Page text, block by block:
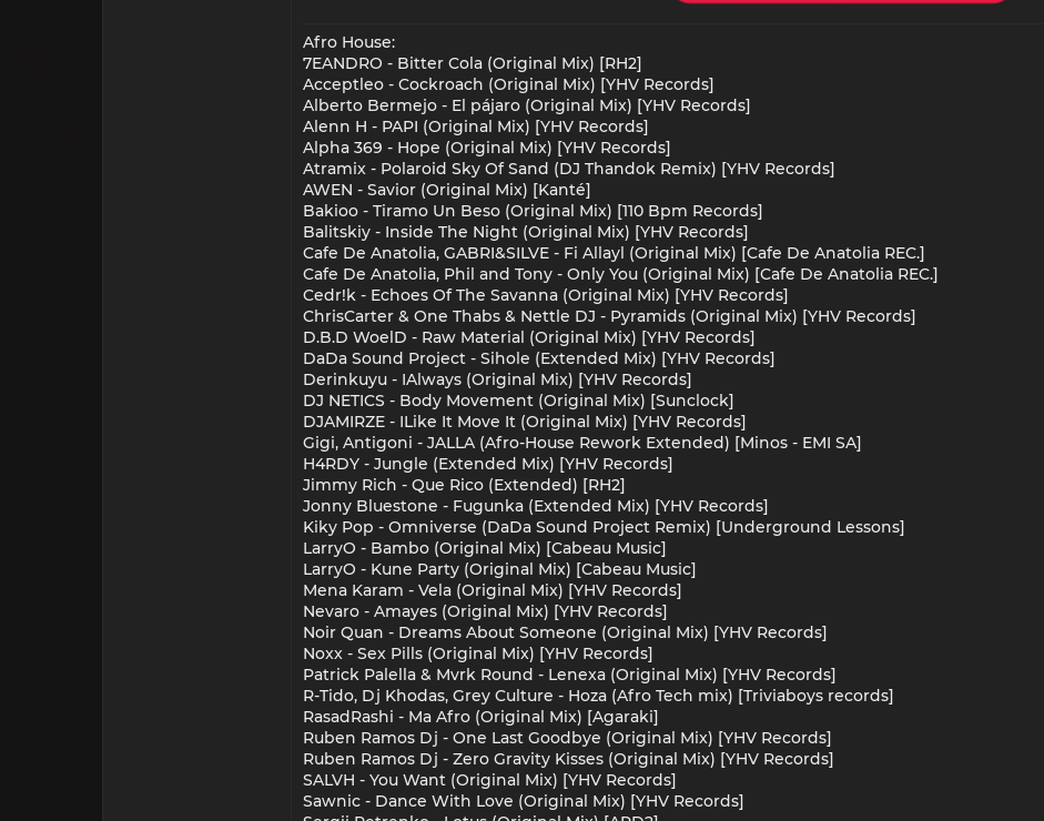
Afro House:
7EANDRO - Bitter Cola (Original Mix) [RH2]
Acceptleo - Cockroach (Original Mix) [YHV Records]
Alberto Bermejo - El pájaro (Original Mix) [YHV Records]
Alenn H - PAPI (Original Mix) [YHV Records]
Alpha 369 - Hope (Original Mix) [YHV Records]
Atramix - Polaroid Sky Of Sand (DJ Thandok Remix) [YHV Records]
AWEN - Savior (Original Mix) [Kanté]
Bakioo - Tiramo Un Beso (Original Mix) [110 Bpm Records]
Balitskiy - Inside The Night (Original Mix) [YHV Records]
Cafe De Anatolia, GABRI&SILVE - Fi Allayl (Original Mix) [Cafe De Anatolia REC.]
Cafe De Anatolia, Phil and Tony - Only You (Original Mix) [Cafe De Anatolia REC.]
Cedr!k - Echoes Of The Savanna (Original Mix) [YHV Records]
ChrisCarter & One Thabs & Nettle DJ - Pyramids (Original Mix) [YHV Records]
D.B.D WoelD - Raw Material (Original Mix) [YHV Records]
DaDa Sound Project - Sihole (Extended Mix) [YHV Records]
Derinkuyu - IAlways (Original Mix) [YHV Records]
DJ NETICS - Body Movement (Original Mix) [Sunclock]
DJAMIRZE - ILike It Move It (Original Mix) [YHV Records]
Gigi, Antigoni - JALLA (Afro-House Rework Extended) [Minos - EMI SA]
H4RDY - Jungle (Extended Mix) [YHV Records]
Jimmy Rich - Que Rico (Extended) [RH2]
Jonny Bluestone - Fugunka (Extended Mix) [YHV Records]
Kiky Pop - Omniverse (DaDa Sound Project Remix) [Underground Lessons]
LarryO - Bambo (Original Mix) [Cabeau Music]
LarryO - Kune Party (Original Mix) [Cabeau Music]
Mena Karam - Vela (Original Mix) [YHV Records]
Nevaro - Amayes (Original Mix) [YHV Records]
Noir Quan - Dreams About Someone (Original Mix) [YHV Records]
Noxx - Sex Pills (Original Mix) [YHV Records]
Patrick Palella & Mvrk Round - Lenexa (Original Mix) [YHV Records]
R-Tido, Dj Khodas, Grey Culture - Hoza (Afro Tech mix) [Triviaboys records]
RasadRashi - Ma Afro (Original Mix) [Agaraki]
Ruben Ramos Dj - One Last Goodbye (Original Mix) [YHV Records]
Ruben Ramos Dj - Zero Gravity Kisses (Original Mix) [YHV Records]
SALVH - You Want (Original Mix) [YHV Records]
Sawnic - Dance With Love (Original Mix) [YHV Records]